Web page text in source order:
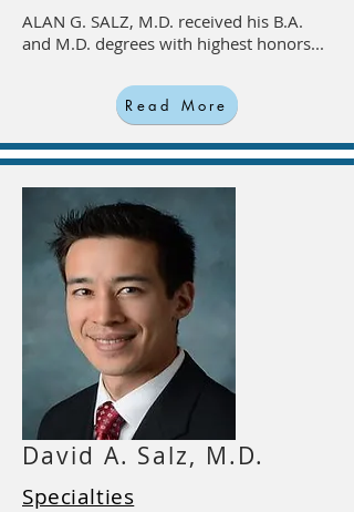
ALAN G. SALZ, M.D. received his B.A.
and M.D. degrees with highest honors...
Read More
David A. Salz, M.D.
Specialties